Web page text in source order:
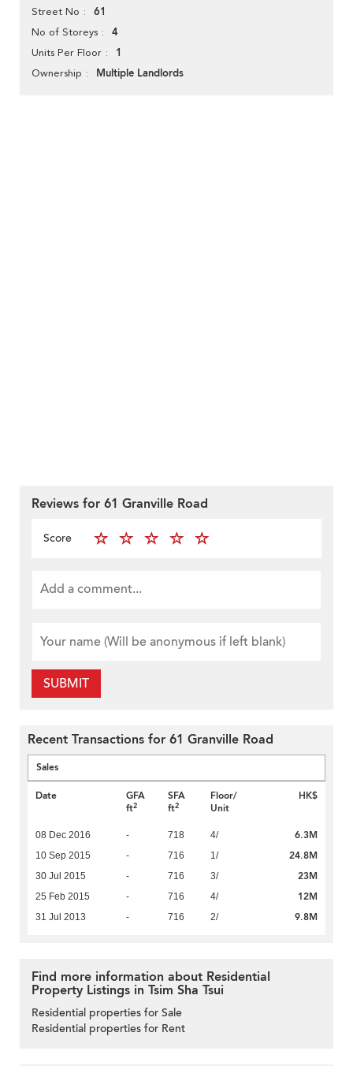
Street No 61
No of Storeys 4
Units Per Floor 1
Ownership Multiple Landlords
Reviews for 61 Granville Road
Score
SUBMIT
Recent Transactions for 61 Granville Road
Sales
Date
GFA
ft2
SFA
ft2
Floor/
Unit
HK$
08 Dec 2016 - 718 4/ 6.3M
10 Sep 2015 - 716 1/ 24.8M
30 Jul 2015 - 716 3/ 23M
25 Feb 2015 - 716 4/ 12M
31 Jul 2013 - 716 2/ 9.8M
Find more information about Residential
Property Listings in Tsim Sha Tsui
Residential properties for Sale
Residential properties for Rent